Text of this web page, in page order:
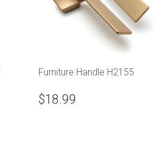
Furniture Handle H2155
$18.99